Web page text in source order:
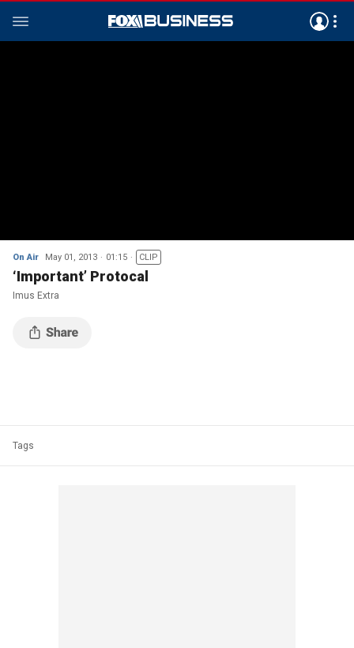
On Air May 01, 2013 01:15 CLIP
‘Important’ Protocal
Imus Extra
Tags